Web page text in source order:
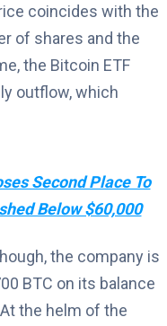
coincides with the
of shares and the
the Bitcoin ETF
outflow, which
Second Place To
Below $60,000
the company is
BTC on its balance
the helm of the